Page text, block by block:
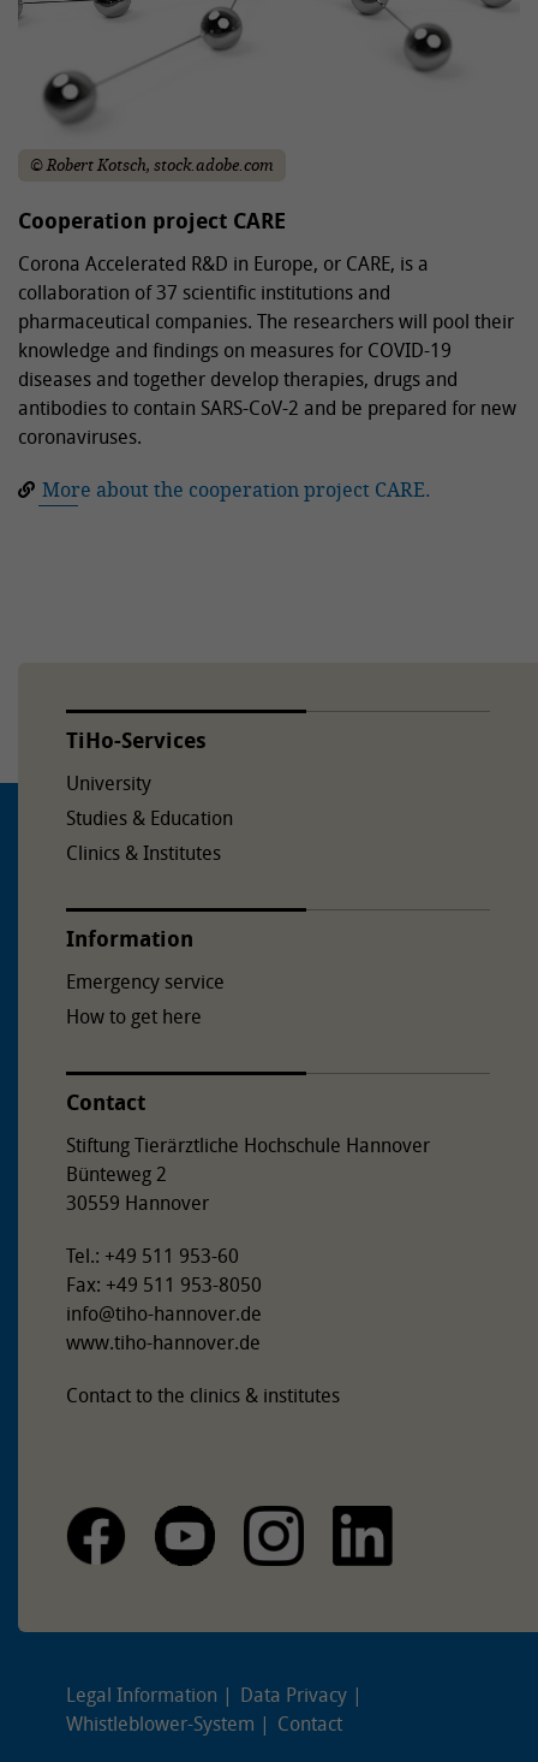
© Robert Kotsch, stock.adobe.com
Cooperation project CARE
Corona Accelerated R&D in Europe, or CARE, is a
collaboration of 37 scientific institutions and
pharmaceutical companies. The researchers will pool their
knowledge and findings on measures for COVID-19
diseases and together develop therapies, drugs and
antibodies to contain SARS-CoV-2 and be prepared for new
coronaviruses.
More about the cooperation project CARE.
TiHo-Services
University
Studies & Education
Clinics & Institutes
Information
Emergency service
How to get here
Contact
Stiftung Tierärztliche Hochschule Hannover
Bünteweg 2
30559 Hannover
Tel.: +49 511 953-60
Fax: +49 511 953-8050
info@tiho-hannover.de
www.tiho-hannover.de
Contact to the clinics & institutes
Legal Information
Data Privacy
Whistleblower-System
Contact